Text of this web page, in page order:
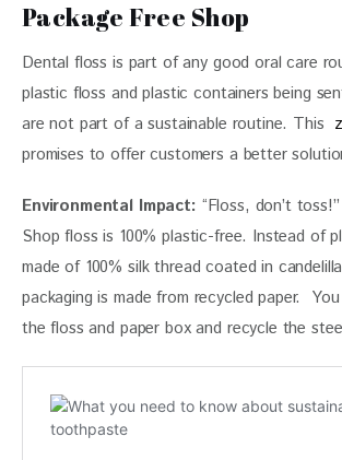
Package Free Shop
Dental floss is part of any good oral care
plastic floss and plastic containers being
are not part of a sustainable routine. This
promises to offer customers a better
Environmental Impact: “Floss, don’t
Shop floss is 100% plastic-free. Instead of
made of 100% silk thread coated in
packaging is made from recycled paper.
the floss and paper box and recycle the